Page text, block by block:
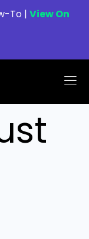
To | View On